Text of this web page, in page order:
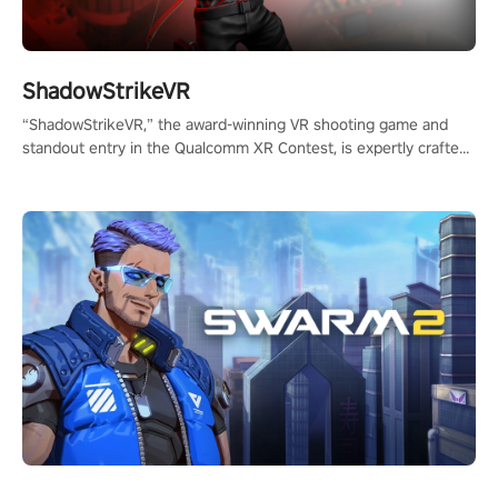
ShadowStrikeVR
“ShadowStrikeVR,” the award-winning VR shooting game and
standout entry in the Qualcomm XR Contest, is expertly crafted
#ShadowStrikeVR #VRGaming #SniperExperience